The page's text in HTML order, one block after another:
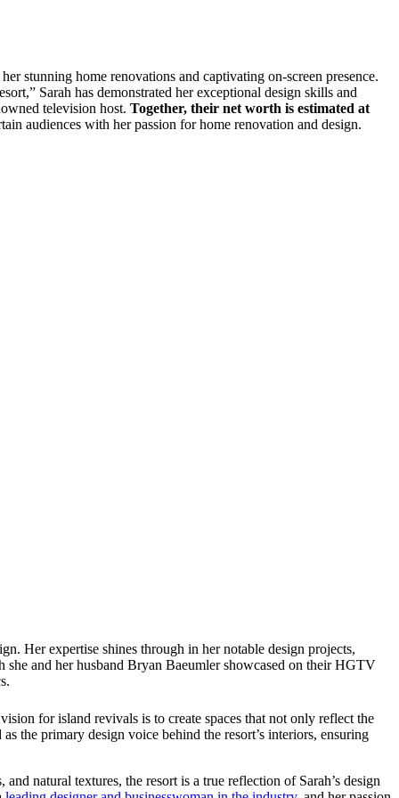
stunning home renovations and captivating on-screen presence.
Sarah has demonstrated her exceptional design skills and
television host. Together, their net worth is estimated at
audiences with her passion for home renovation and design.
Her expertise shines through in her notable design projects,
and her husband Bryan Baeumler showcased on their HGTV
for island revivals is to create spaces that not only reflect the
the primary design voice behind the resort’s interiors, ensuring
natural textures, the resort is a true reflection of Sarah’s design